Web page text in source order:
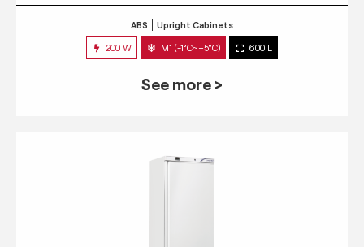
ABS Upright Cabinets
200 W M1 (-1°C~+5°C) 600 L
See more >